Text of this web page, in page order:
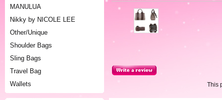
MANULUA
Nikky by NICOLE LEE
Other/Unique
Shoulder Bags
Sling Bags
Travel Bag
Wallets
This